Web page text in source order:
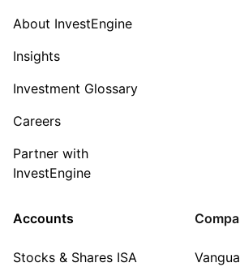
About InvestEngine
Insights
Investment Glossary
Careers
Partner with
InvestEngine
Accounts
Stocks & Shares ISA